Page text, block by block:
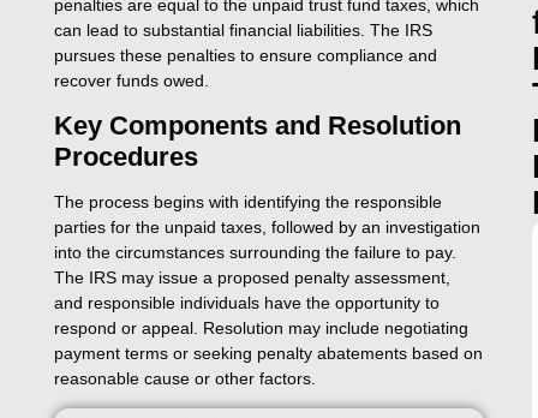
penalties are equal to the unpaid trust fund taxes, which
can lead to substantial financial liabilities. The IRS
pursues these penalties to ensure compliance and
recover funds owed.
Key Components and Resolution
Procedures
The process begins with identifying the responsible
parties for the unpaid taxes, followed by an investigation
into the circumstances surrounding the failure to pay.
The IRS may issue a proposed penalty assessment,
and responsible individuals have the opportunity to
respond or appeal. Resolution may include negotiating
payment terms or seeking penalty abatements based on
reasonable cause or other factors.